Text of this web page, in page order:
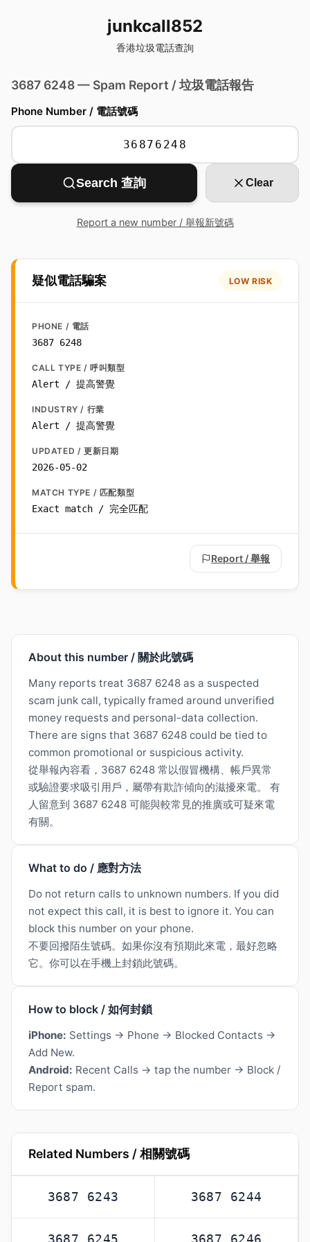
junkcall852
香港垃圾電話查詢
3687 6248 — Spam Report / 垃圾電話報告
Phone Number / 電話號碼
Search 查詢 Clear
Report a new number / 舉報新號碼
疑似電話騙案 LOW RISK
PHONE / 電話
3687 6248
CALL TYPE / 呼叫類型
Alert / 提高警覺
INDUSTRY / 行業
Alert / 提高警覺
UPDATED / 更新日期
2026-05-02
MATCH TYPE / 匹配類型
Exact match / 完全匹配
Report / 舉報
About this number / 關於此號碼
Many reports treat 3687 6248 as a suspected
scam junk call, typically framed around unverified
money requests and personal-data collection.
There are signs that 3687 6248 could be tied to
common promotional or suspicious activity.
從舉報內容看，3687 6248 常以假冒機構、帳戶異常
或驗證要求吸引用戶，屬帶有欺詐傾向的滋擾來電。 有
人留意到 3687 6248 可能與較常見的推廣或可疑來電
有關。
What to do / 應對方法
Do not return calls to unknown numbers. If you did
not expect this call, it is best to ignore it. You can
block this number on your phone.
不要回撥陌生號碼。如果你沒有預期此來電，最好忽略
它。你可以在手機上封鎖此號碼。
How to block / 如何封鎖
iPhone: Settings → Phone → Blocked Contacts →
Add New.
Android: Recent Calls → tap the number → Block /
Report spam.
Related Numbers / 相關號碼
3687 6243 3687 6244